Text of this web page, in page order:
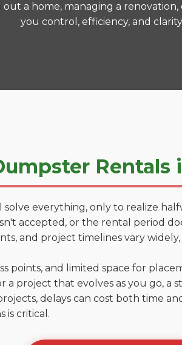
a home, managing a
you control, efficiency, and
Rentals
everything, only to realize
accepted, or the rental period
and project timelines vary
points, and limited space for
a project that evolves as you go,
delays can cost both time
is critical.